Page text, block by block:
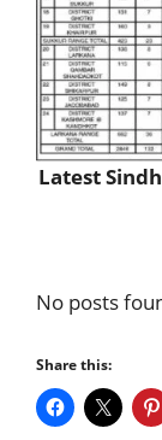
Latest
No posts
Share this: